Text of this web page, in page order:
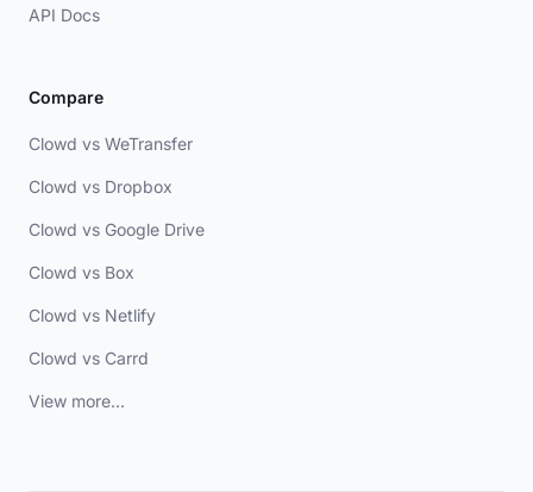
API Docs
Compare
Clowd vs WeTransfer
Clowd vs Dropbox
Clowd vs Google Drive
Clowd vs Box
Clowd vs Netlify
Clowd vs Carrd
View more...